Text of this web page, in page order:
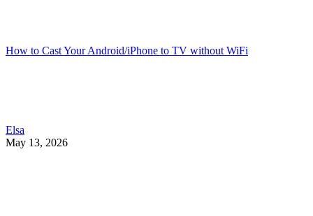
How to Cast Your Android/iPhone to TV without WiFi
Elsa
May 13, 2026